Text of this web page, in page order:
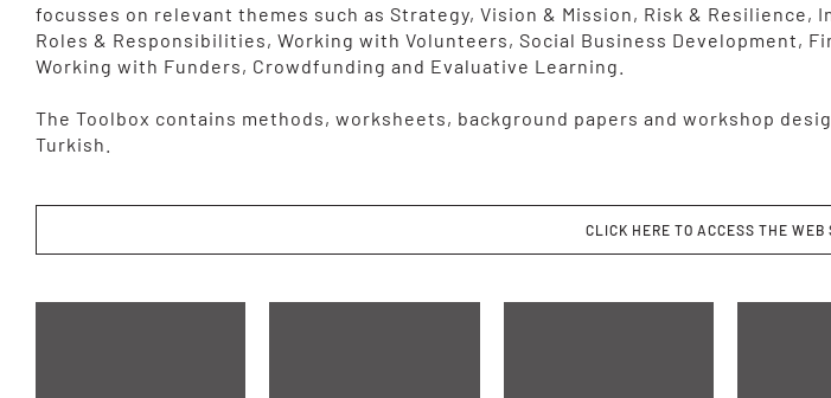
focusses on relevant themes such as Strategy, Vision & Mission, Risk &
Roles & Responsibilities, Working with Volunteers, Social Business Development,
Working with Funders, Crowdfunding and Evaluative Learning.
The Toolbox contains methods, worksheets, background papers and workshop
Turkish.
CLICK HERE TO ACCESS THE WEB